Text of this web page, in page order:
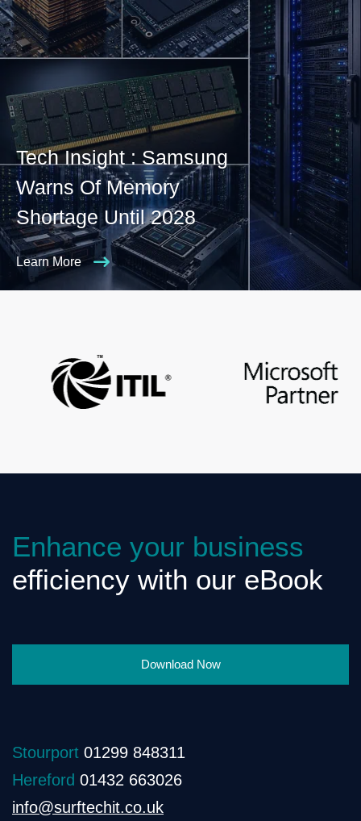
Tech Insight : Samsung
Warns Of Memory
Shortage Until 2028
Learn More
Enhance your business
efficiency with our eBook
Download Now
Stourport 01299 848311
Hereford 01432 663026
info@surftechit.co.uk